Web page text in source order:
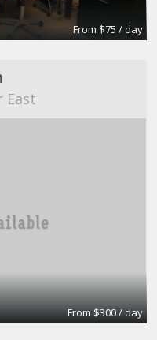
From $75 / day
East
From $300 / day